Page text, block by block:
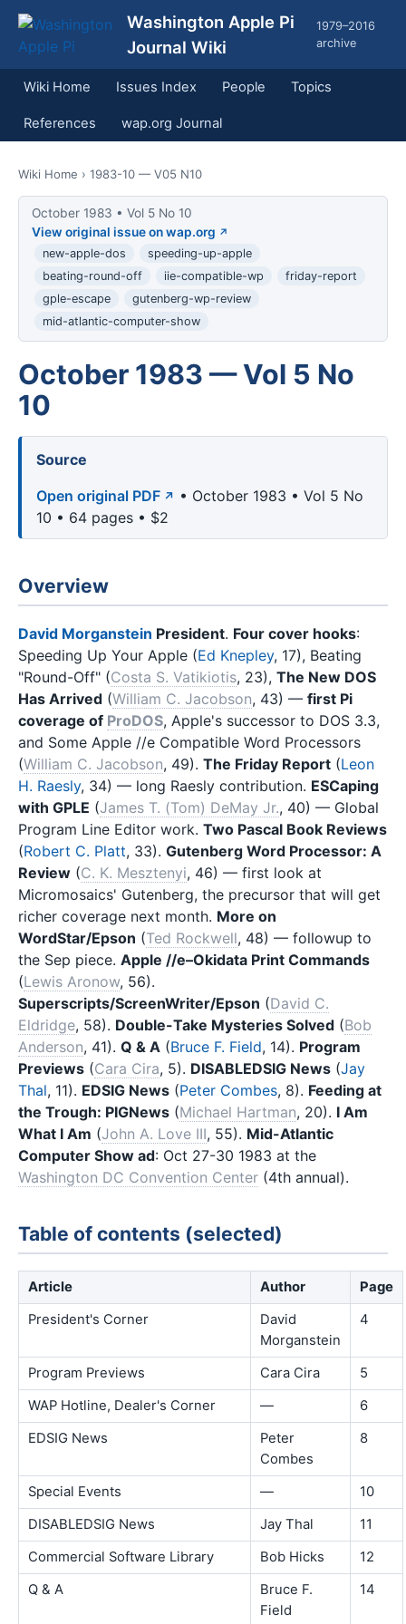
Washington Apple Pi
Journal Wiki
1979–2016
archive
Wiki Home Issues Index People Topics
References wap.org Journal
Wiki Home › 1983-10 — V05 N10
October 1983 • Vol 5 No 10
View original issue on wap.org
new-apple-dos
speeding-up-apple
beating-round-off
iie-compatible-wp
friday-report
gple-escape
gutenberg-wp-review
mid-atlantic-computer-show
October 1983 — Vol 5 No
10
Source
Open original PDF
• October 1983 • Vol 5 No
10 • 64 pages • $2
Overview
David Morganstein President. Four cover hooks:
Speeding Up Your Apple (Ed Knepley, 17), Beating
"Round-Off" (Costa S. Vatikiotis, 23), The New DOS
Has Arrived (William C. Jacobson, 43) — first Pi
coverage of ProDOS, Apple's successor to DOS 3.3,
and Some Apple //e Compatible Word Processors
(William C. Jacobson, 49). The Friday Report (Leon
H. Raesly, 34) — long Raesly contribution. ESCaping
with GPLE (James T. (Tom) DeMay Jr., 40) — Global
Program Line Editor work. Two Pascal Book Reviews
(Robert C. Platt, 33). Gutenberg Word Processor: A
Review (C. K. Mesztenyi, 46) — first look at
Micromosaics' Gutenberg, the precursor that will get
richer coverage next month. More on
WordStar/Epson (Ted Rockwell, 48) — followup to
the Sep piece. Apple //e–Okidata Print Commands
(Lewis Aronow, 56).
Superscripts/ScreenWriter/Epson (David C.
Eldridge, 58). Double-Take Mysteries Solved (Bob
Anderson, 41). Q & A (Bruce F. Field, 14). Program
Previews (Cara Cira, 5). DISABLEDSIG News (Jay
Thal, 11). EDSIG News (Peter Combes, 8). Feeding at
the Trough: PIGNews (Michael Hartman, 20). I Am
What I Am (John A. Love III, 55). Mid-Atlantic
Computer Show ad: Oct 27-30 1983 at the
Washington DC Convention Center (4th annual).
Table of contents (selected)
Article Author
Page
President's Corner
David
Morganstein
4
Program Previews Cara Cira
5
WAP Hotline, Dealer's Corner
—
6
EDSIG News
Peter
Combes
8
Special Events —
10
DISABLEDSIG News
Jay Thal
11
Commercial Software Library
Bob Hicks
12
Q & A
Bruce F.
Field
14